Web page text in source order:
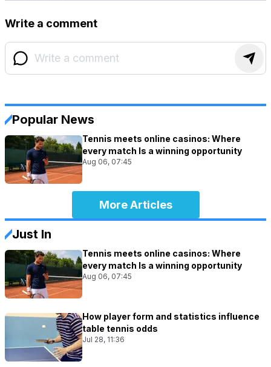
Write a comment
Popular News
Tennis meets online casinos: Where
every match Is a winning opportunity
Aug 06, 07:45
More Articles
Just In
Tennis meets online casinos: Where
every match Is a winning opportunity
Aug 06, 07:45
How player form and statistics influence
table tennis odds
Jul 28, 11:36